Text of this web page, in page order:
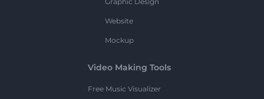
Website
Mockup
Video Making Tools
Free Music Visualizer